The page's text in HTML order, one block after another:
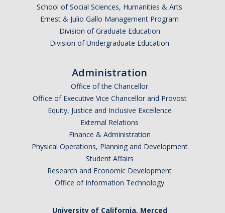
School of Social Sciences, Humanities & Arts
Ernest & Julio Gallo Management Program
Division of Graduate Education
Division of Undergraduate Education
Administration
Office of the Chancellor
Office of Executive Vice Chancellor and Provost
Equity, Justice and Inclusive Excellence
External Relations
Finance & Administration
Physical Operations, Planning and Development
Student Affairs
Research and Economic Development
Office of Information Technology
University of California, Merced